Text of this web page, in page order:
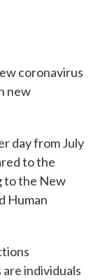
coronavirus
new
day from July
to the
to the New
Human
individuals